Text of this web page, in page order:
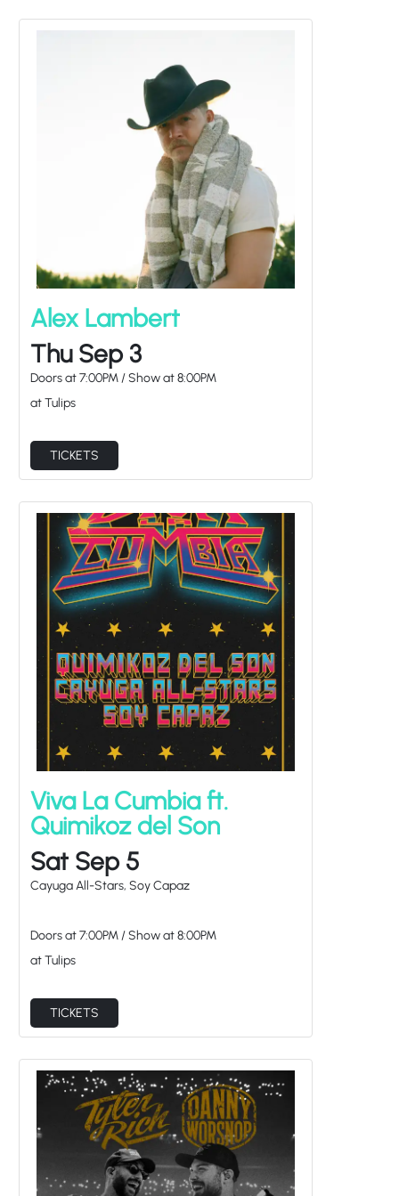
Alex Lambert
Thu Sep 3
Doors at 7:00PM/ Show at8:00PM
at Tulips
TICKETS
Viva La Cumbia ft.
Quimikoz del Son
Sat Sep 5
Cayuga All-Stars, Soy Capaz
Doors at 7:00PM/ Show at8:00PM
at Tulips
TICKETS